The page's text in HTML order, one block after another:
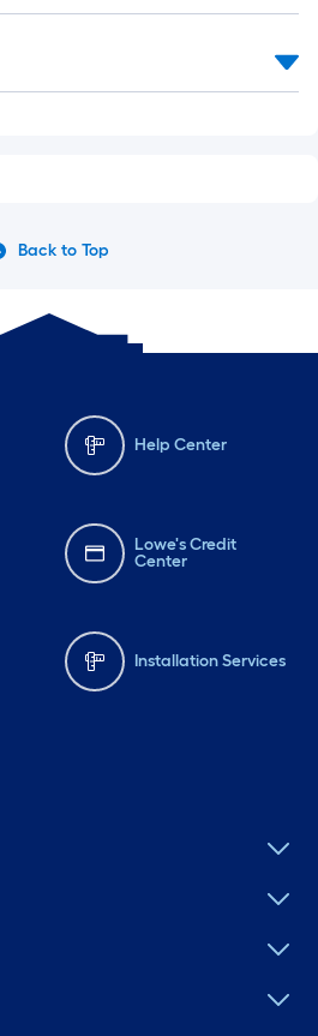
Back to Top
Help Center
Lowe's Credit
Center
Installation Services